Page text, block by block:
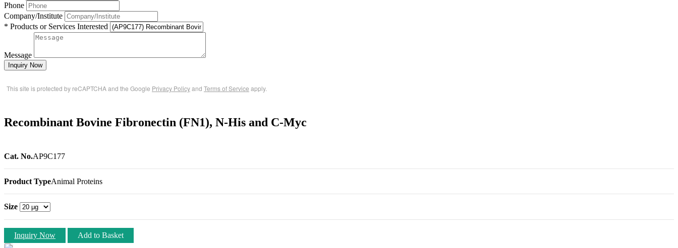
Phone
Company/Institute
* Products or Services Interested
Message
Inquiry Now
This site is protected by reCAPTCHA and the Google Privacy Policyand Terms of Service apply.
Recombinant Bovine Fibronectin (FN1), N-His and C-Myc
Cat. No.AP9C177
Product TypeAnimal Proteins
Size
Inquiry Now Add to Basket